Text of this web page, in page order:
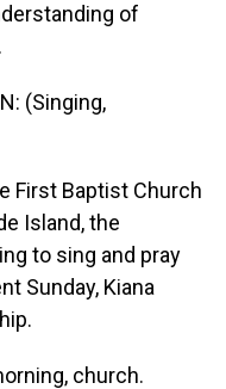
of
(Singing,
First Baptist Church
Island, the
to sing and pray
Sunday, Kiana
church.